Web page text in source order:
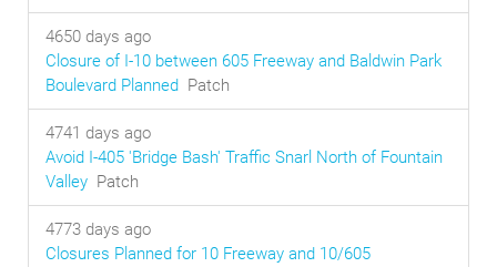
4650 days ago
Closure of I-10 between 605 Freeway and Baldwin Park
Boulevard Planned Patch
4741 days ago
Avoid I-405 'Bridge Bash' Traffic Snarl North of Fountain
Valley Patch
4773 days ago
Closures Planned for 10 Freeway and 10/605